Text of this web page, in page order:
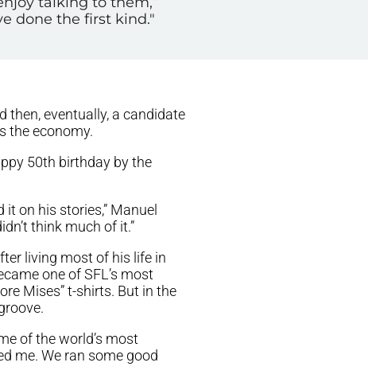
done the first kind."
then, eventually, a candidate
the economy.
50th birthday by the
on his stories,” Manuel
think much of it.”
living most of his life in
one of SFL’s most
Mises” t-shirts. But in the
of the world’s most
me. We ran some good